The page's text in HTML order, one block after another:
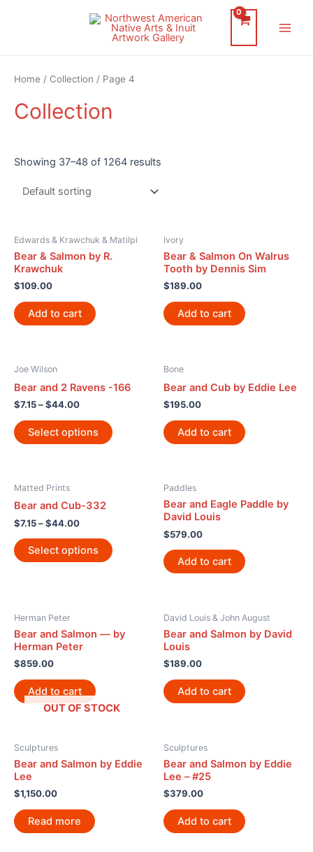
Home / Collection / Page 4
Collection
Showing 37–48 of 1264 results
Edwards & Krawchuk & Matilpi
Bear & Salmon by R.
Krawchuk
$109.00
Add to cart
Ivory
Bear & Salmon On Walrus
Tooth by Dennis Sim
$189.00
Add to cart
Joe Wilson
Bear and 2 Ravens -166
$7.15–$44.00
Select options
Bone
Bear and Cub by Eddie Lee
$195.00
Add to cart
Matted Prints
Bear and Cub-332
$7.15–$44.00
Select options
Paddles
Bear and Eagle Paddle by
David Louis
$579.00
Add to cart
Herman Peter
Bear and Salmon — by
Herman Peter
$859.00
Add to cart
David Louis & John August
Bear and Salmon by David
Louis
$189.00
Add to cart
OUT OF STOCK
Sculptures
Bear and Salmon by Eddie
Lee
$1,150.00
Read more
Sculptures
Bear and Salmon by Eddie
Lee – #25
$379.00
Add to cart